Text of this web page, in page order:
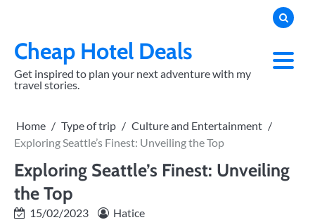
contentCheap Hotel Deals
Get inspired to plan your next adventure with my
travel stories.
Home Type of trip
Culture and Entertainment
Exploring Seattle’s Finest: Unveiling the Top
Exploring Seattle’s Finest: Unveiling
the Top
15/02/2023 Hatice